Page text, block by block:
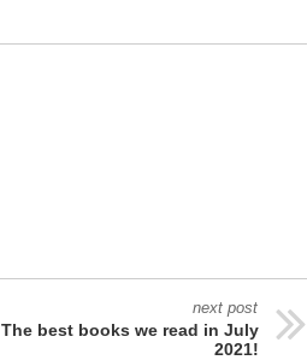
next post
The best books we read in July
2021!